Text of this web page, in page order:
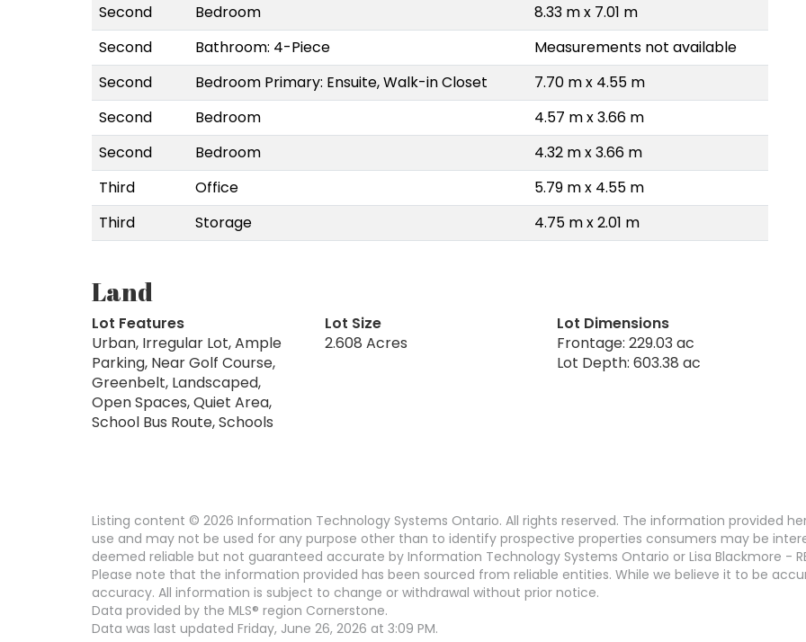
Second
Bedroom
8.33 m x 7.01 m
Second
Bathroom: 4-Piece
Measurements not available
Second
Bedroom Primary: Ensuite, Walk-in Closet
7.70 m x 4.55 m
Second
Bedroom
4.57 m x 3.66 m
Second
Bedroom
4.32 m x 3.66 m
Third
Office
5.79 m x 4.55 m
Third
Storage 4.75 m x 2.01 m
Land
Lot Features
Urban, Irregular Lot, Ample
Parking, Near Golf Course,
Greenbelt, Landscaped,
Open Spaces, Quiet Area,
School Bus Route, Schools
Lot Size
2.608 Acres
Lot Dimensions
Frontage: 229.03 ac
Lot Depth: 603.38 ac
Listing content © 2026 Information Technology Systems Ontario. All rights reserved. The information provided
use and may not be used for any purpose other than to identify prospective properties consumers may be
deemed reliable but not guaranteed accurate by Information Technology Systems Ontario or Lisa Blackmore -
Please note that the information provided has been sourced from reliable entities. While we believe it to be
accuracy. All information is subject to change or withdrawal without prior notice.
Data provided by the MLS® region Cornerstone.
Data was last updated Friday, June 26, 2026 at 3:09 PM.